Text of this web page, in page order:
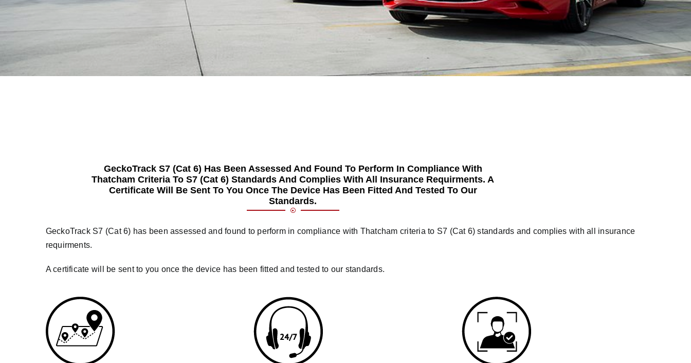
GeckoTrack S7 (Cat 6) Has Been Assessed And Found To Perform In Compliance With
Thatcham Criteria To S7 (Cat 6) Standards And Complies With All Insurance Requirments. A
Certificate Will Be Sent To You Once The Device Has Been Fitted And Tested To Our
Standards.
GeckoTrack S7 (Cat 6) has been assessed and found to perform in compliance with Thatcham criteria to S7 (Cat 6) standards and complies with all insurance
requirments.
A certificate will be sent to you once the device has been fitted and tested to our standards.